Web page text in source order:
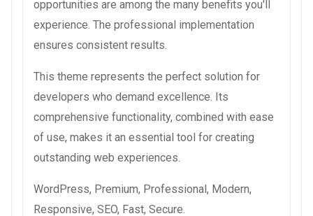
opportunities are among the many benefits you'll
experience. The professional implementation
ensures consistent results.
This theme represents the perfect solution for
developers who demand excellence. Its
comprehensive functionality, combined with ease
of use, makes it an essential tool for creating
outstanding web experiences.
WordPress, Premium, Professional, Modern,
Responsive, SEO, Fast, Secure.